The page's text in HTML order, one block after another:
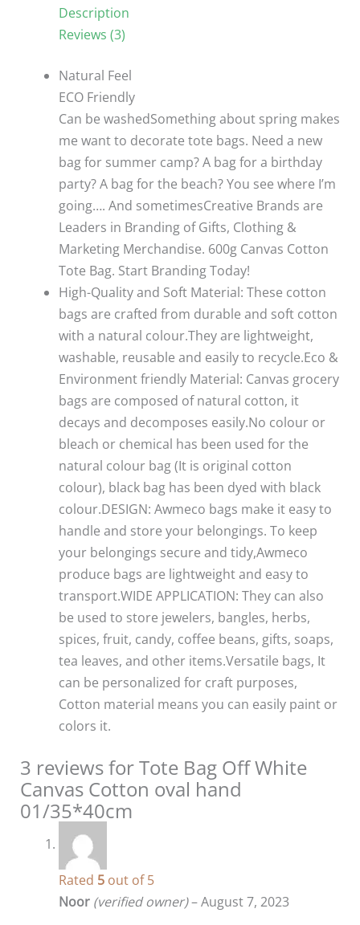
Canvas
Cotton
hand
01/35*40cm
quantity
Description
Reviews (3)
Natural Feel
ECO Friendly
Can be washedSomething about spring makes
me want to decorate tote bags. Need a new
bag for summer camp? A bag for a birthday
party? A bag for the beach? You see where I’m
going…. And sometimesCreative Brands are
Leaders in Branding of Gifts, Clothing &
Marketing Merchandise. 600g Canvas Cotton
Tote Bag. Start Branding Today!
High-Quality and Soft Material: These cotton
bags are crafted from durable and soft cotton
with a natural colour.They are lightweight,
washable, reusable and easily to recycle.Eco &
Environment friendly Material: Canvas grocery
bags are composed of natural cotton, it
decays and decomposes easily.No colour or
bleach or chemical has been used for the
natural colour bag (It is original cotton
colour), black bag has been dyed with black
colour.DESIGN: Awmeco bags make it easy to
handle and store your belongings. To keep
your belongings secure and tidy,Awmeco
produce bags are lightweight and easy to
transport.WIDE APPLICATION: They can also
be used to store jewelers, bangles, herbs,
spices, fruit, candy, coffee beans, gifts, soaps,
tea leaves, and other items.Versatile bags, It
can be personalized for craft purposes,
Cotton material means you can easily paint or
colors it.
3 reviews forTote Bag Off White
Canvas Cotton oval hand
01/35*40cm
Rated 5out of 5
Noor (verified owner)–August 7, 2023